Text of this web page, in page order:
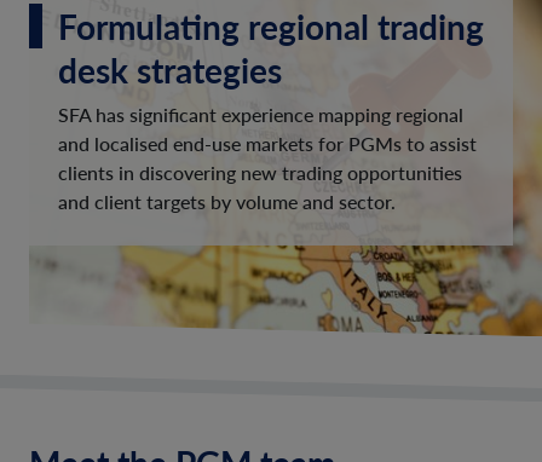
Formulating regional trading
desk strategies
SFA has significant experience mapping regional
and localised end-use markets for PGMs to assist
clients in discovering new trading opportunities
and client targets by volume and sector.